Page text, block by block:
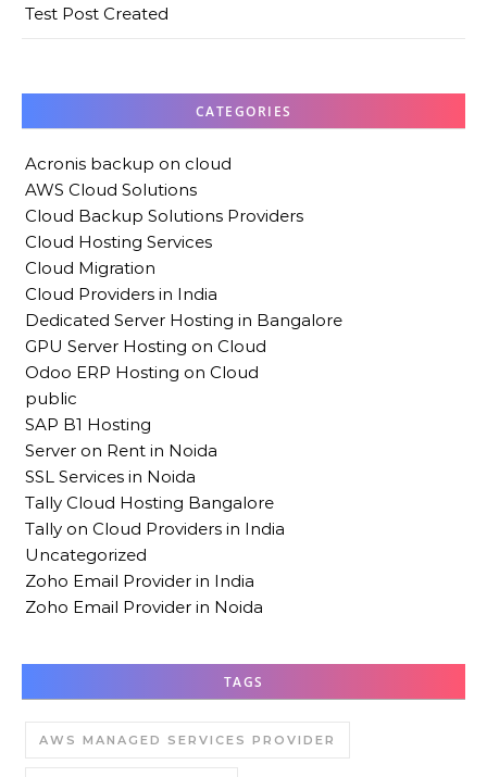
Test Post Created
CATEGORIES
Acronis backup on cloud
AWS Cloud Solutions
Cloud Backup Solutions Providers
Cloud Hosting Services
Cloud Migration
Cloud Providers in India
Dedicated Server Hosting in Bangalore
GPU Server Hosting on Cloud
Odoo ERP Hosting on Cloud
public
SAP B1 Hosting
Server on Rent in Noida
SSL Services in Noida
Tally Cloud Hosting Bangalore
Tally on Cloud Providers in India
Uncategorized
Zoho Email Provider in India
Zoho Email Provider in Noida
TAGS
AWS MANAGED SERVICES PROVIDER